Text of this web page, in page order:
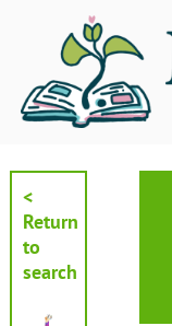
<
Return
to
search